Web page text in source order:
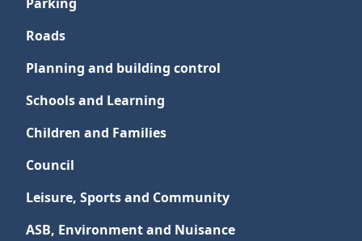
Roads
Planning and building control
Schools and Learning
Children and Families
Council
Leisure, Sports and Community
ASB, Environment and Nuisance